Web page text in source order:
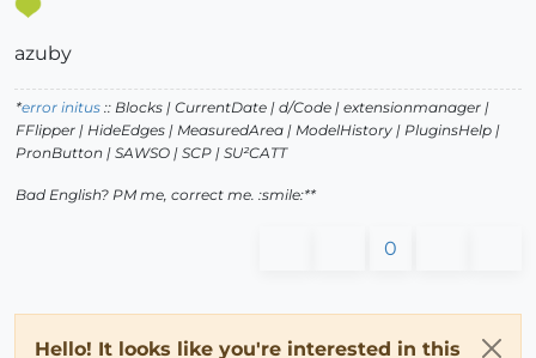
azuby
*error initus :: Blocks | CurrentDate | d/Code | extensionmanager |
FFlipper | HideEdges | MeasuredArea | ModelHistory | PluginsHelp |
PronButton | SAWSO | SCP | SU²CATT
Bad English? PM me, correct me. :smile:**
0
Hello! It looks like you're interested in this